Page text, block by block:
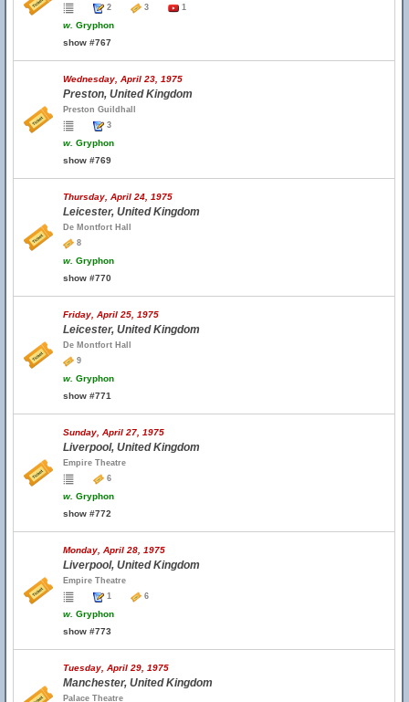
2
3 1
w. Gryphon
show #767
Wednesday, April 23, 1975
Preston, United Kingdom
Preston Guildhall
3
w. Gryphon
show #769
Thursday, April 24, 1975
Leicester, United Kingdom
De Montfort Hall
8
w. Gryphon
show #770
Friday, April 25, 1975
Leicester, United Kingdom
De Montfort Hall
9
w. Gryphon
show #771
Sunday, April 27, 1975
Liverpool, United Kingdom
Empire Theatre
6
w. Gryphon
show #772
Monday, April 28, 1975
Liverpool, United Kingdom
Empire Theatre
1
6
w. Gryphon
show #773
Tuesday, April 29, 1975
Manchester, United Kingdom
Palace Theatre